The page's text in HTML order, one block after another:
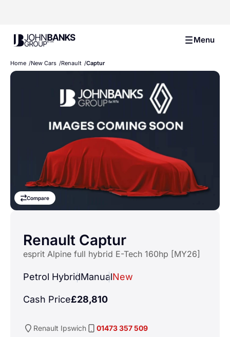
John Banks Group Menu
Home New Cars Renault Captur
Compare
Renault Captur
esprit Alpine full hybrid E-Tech 160hp [MY26]
Petrol HybridManualNew
Cash Price£28,810
Renault Ipswich 01473 357 509